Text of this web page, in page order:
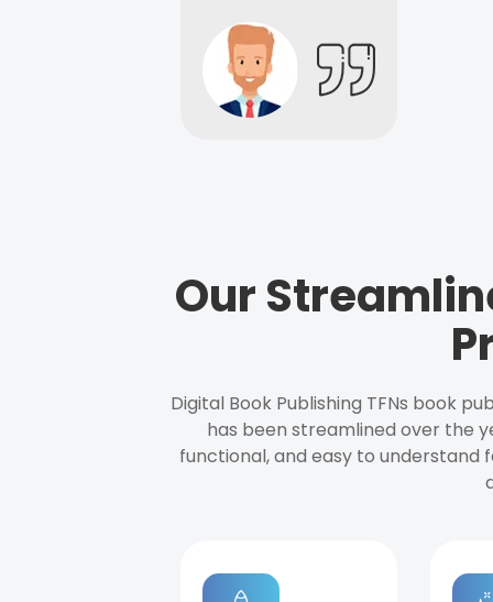
Our
Digital Book Publishing TFNs book
has been streamlined over the
functional, and easy to understand